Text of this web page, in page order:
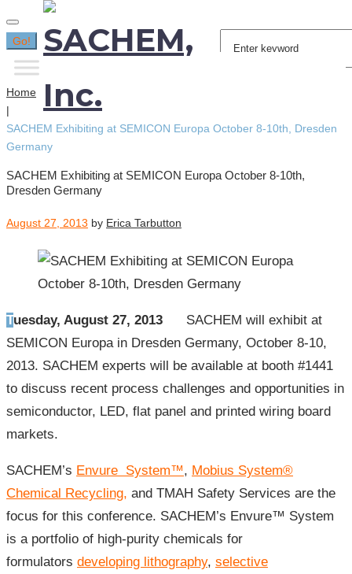
Search
for:
Go!
Home
|
SACHEM Exhibiting at SEMICON Europa October 8-10th, Dresden
Germany
SACHEM Exhibiting at SEMICON Europa October 8-10th,
Dresden Germany
August 27, 2013 by Erica Tarbutton
Tuesday, August 27, 2013
SACHEM will exhibit at
SEMICON Europa in Dresden Germany, October 8-10,
2013. SACHEM experts will be available at booth #1441
to discuss recent process challenges and opportunities in
semiconductor, LED, flat panel and printed wiring board
markets.
SACHEM’s Envure System™, Mobius System®
Chemical Recycling, and TMAH Safety Services are the
focus for this conference. SACHEM’s Envure™ System
is a portfolio of high-purity chemicals for
formulators developing lithography, selective